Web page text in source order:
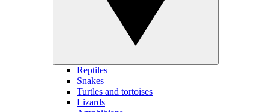
Reptiles
Snakes
Turtles and tortoises
Lizards